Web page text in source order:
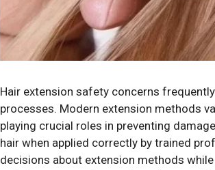
Hair extension safety concerns
processes. Modern extension methods
playing crucial roles in preventing
hair when applied correctly by trained
decisions about extension methods